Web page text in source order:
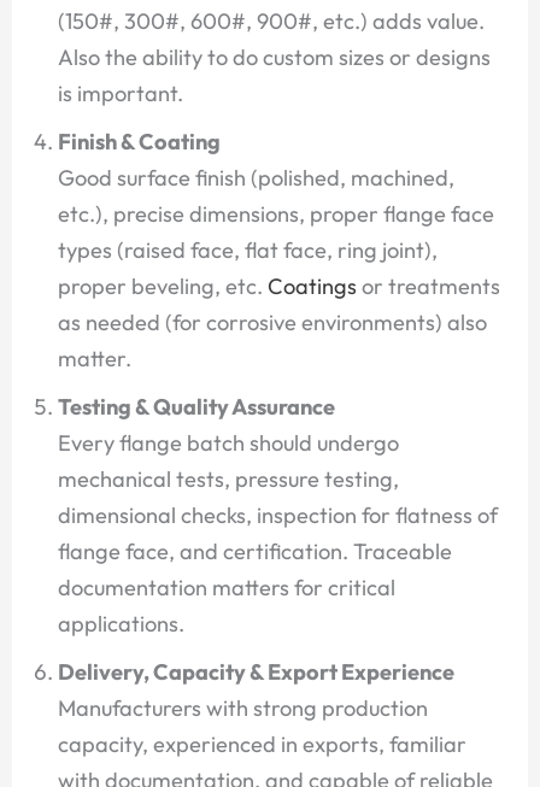
(150#, 300#, 600#, 900#, etc.) adds value.
Also the ability to do custom sizes or designs
is important.
Finish & Coating
Good surface finish (polished, machined,
etc.), precise dimensions, proper flange face
types (raised face, flat face, ring joint),
proper beveling, etc. Coatingsor treatments
as needed (for corrosive environments) also
matter.
Testing & Quality Assurance
Every flange batch should undergo
mechanical tests, pressure testing,
dimensional checks, inspection for flatness of
flange face, and certification. Traceable
documentation matters for critical
applications.
Delivery, Capacity & Export Experience
Manufacturers with strong production
capacity, experienced in exports, familiar
with documentation, and capable of reliable